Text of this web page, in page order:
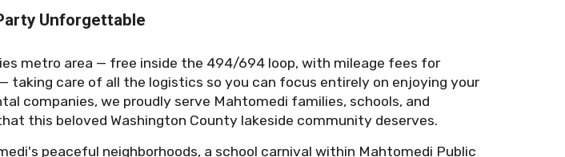
Unforgettable
metro area — free inside the 494/694 loop, with mileage fees for
care of all the logistics so you can focus entirely on enjoying your
companies, we proudly serve Mahtomedi families, schools, and
this beloved Washington County lakeside community deserves.
peaceful neighborhoods, a school carnival within Mahtomedi Public